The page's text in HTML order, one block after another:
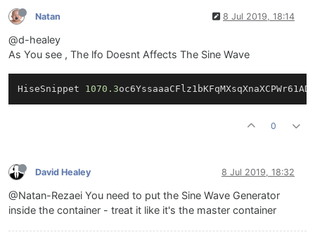
Natan 8 Jul 2019, 18:14
@d-healey
As You see , The lfo Doesnt Affects The Sine Wave
HiseSnippet 1070.3
0
David Healey 8 Jul 2019, 18:32
@Natan-Rezaei You need to put the Sine Wave Generator
inside the container - treat it like it's the master container